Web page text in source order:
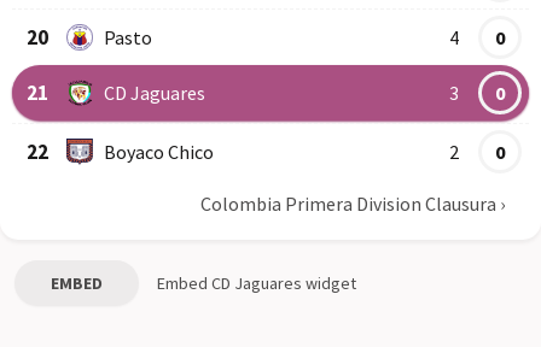
20 Pasto 4 0
21 CD Jaguares 3 0
22 Boyaco Chico 2 0
Colombia Primera Division Clausura ›
EMBED Embed CD Jaguares widget